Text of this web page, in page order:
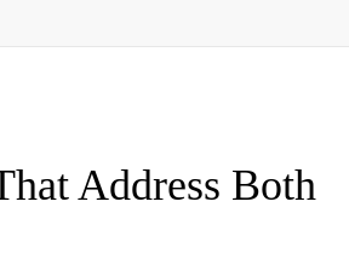
Address Both